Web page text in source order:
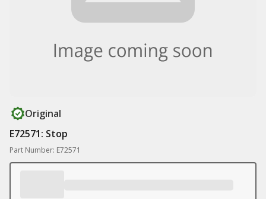
Original
E72571: Stop
Part Number: E72571